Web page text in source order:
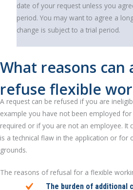
date of your request unless you
period. You may want to agree a
change is subject to a trial period.
What reasons can
refuse flexible
A request can be refused if you are
example you have not been employed
required or if you are not an employee. It
is a technical flaw in the application or for
grounds.
The reasons of refusal for a flexible
The burden of additional